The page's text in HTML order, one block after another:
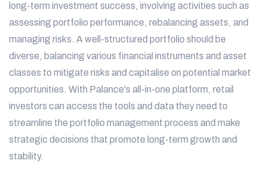
long-term investment success, involving activities such as
assessing portfolio performance, rebalancing assets, and
managing risks. A well-structured portfolio should be
diverse, balancing various financial instruments and asset
classes to mitigate risks and capitalise on potential market
opportunities. With Palance's all-in-one platform, retail
investors can access the tools and data they need to
streamline the portfolio management process and make
strategic decisions that promote long-term growth and
stability.